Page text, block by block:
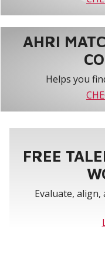
AHRI
Helps you
FREE
Evaluate,